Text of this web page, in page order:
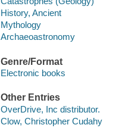
History, Ancient
Mythology
Archaeoastronomy
Genre/Format
Electronic books
Other Entries
OverDrive, Inc distributor.
Clow, Christopher Cudahy